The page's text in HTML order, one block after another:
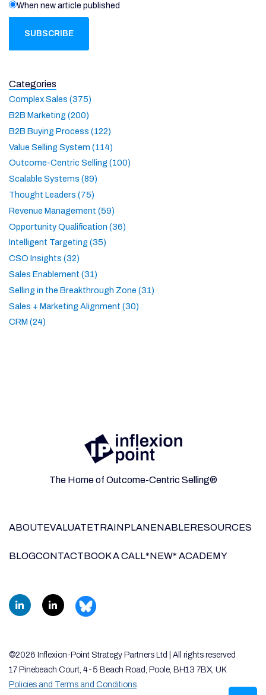
When new article published
Categories
Complex Sales (375)
B2B Marketing (200)
B2B Buying Process (122)
Value Selling System (114)
Outcome-Centric Selling (100)
Scalable Systems (89)
Thought Leaders (75)
Revenue Management (59)
Opportunity Qualification (36)
Intelligent Targeting (35)
CSO Insights (32)
Sales Enablement (31)
Selling in the Breakthrough Zone (31)
Sales + Marketing Alignment (30)
CRM (24)
The Home of Outcome-Centric Selling®
ABOUT EVALUATETRAIN PLAN ENABLERESOURCES
BLOGCONTACT BOOK A CALL*NEW* ACADEMY
©2026 Inflexion-Point Strategy Partners Ltd | All rights reserved
17 Pinebeach Court, 4-5 Beach Road, Poole, BH13 7BX, UK
Policies and Terms and Conditions